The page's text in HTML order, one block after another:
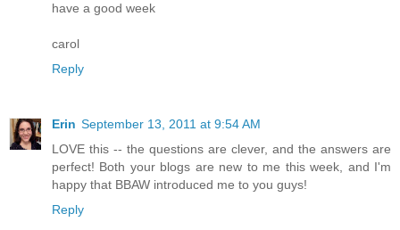
have a good week
carol
Reply
Erin September 13, 2011 at 9:54 AM
LOVE this -- the questions are clever, and the answers are
perfect! Both your blogs are new to me this week, and I'm
happy that BBAW introduced me to you guys!
Reply